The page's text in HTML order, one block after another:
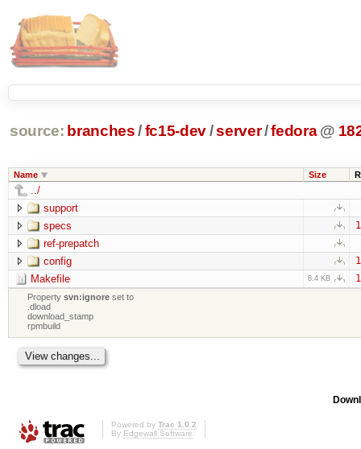
source: branches /fc15-dev/server/fedora @
Name Size
../
support
specs
ref-prepatch
config
Makefile 8.4 KB
Propertysvn:ignore set to
.dload
download_stamp
rpmbuild
Powered by Trac 1.0.2
By Edgewall Software.